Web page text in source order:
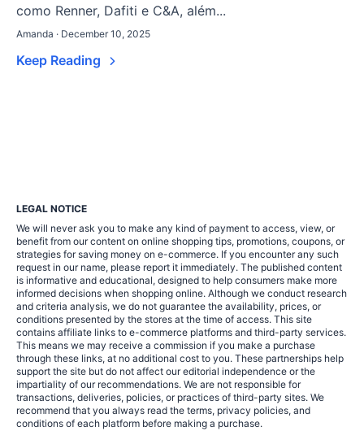
como Renner, Dafiti e C&A, além...
Amanda · December 10, 2025
Keep Reading
LEGAL NOTICE
We will never ask you to make any kind of payment to access, view, or
benefit from our content on online shopping tips, promotions, coupons, or
strategies for saving money on e-commerce. If you encounter any such
request in our name, please report it immediately. The published content
is informative and educational, designed to help consumers make more
informed decisions when shopping online. Although we conduct research
and criteria analysis, we do not guarantee the availability, prices, or
conditions presented by the stores at the time of access. This site
contains affiliate links to e-commerce platforms and third-party services.
This means we may receive a commission if you make a purchase
through these links, at no additional cost to you. These partnerships help
support the site but do not affect our editorial independence or the
impartiality of our recommendations. We are not responsible for
transactions, deliveries, policies, or practices of third-party sites. We
recommend that you always read the terms, privacy policies, and
conditions of each platform before making a purchase.